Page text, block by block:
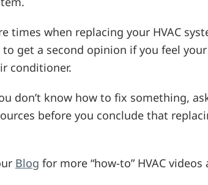
times when replacing your HVAC
get a second opinion if you feel
conditioner.
don’t know how to fix something,
before you conclude that
Blog for more “how-to” HVAC videos